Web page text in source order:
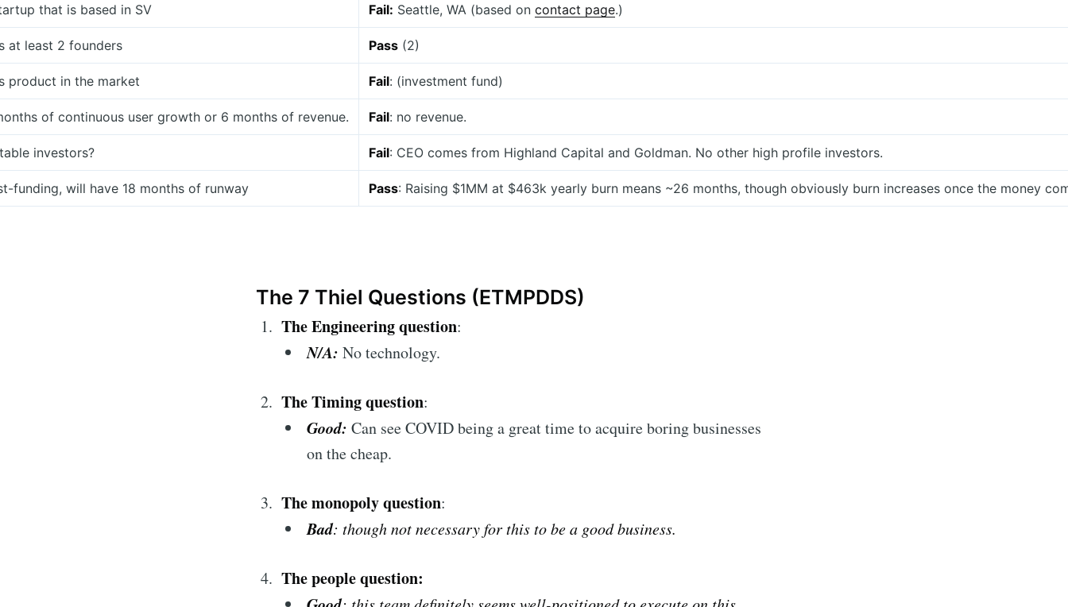
that is based in SV Fail: Seattle, WA (based on contact page.)
at least 2 founders Pass(2)
product in the market Fail: (investment fund)
of continuous user growth or 6 months of revenue. Fail: no revenue.
investors? Fail: CEO comes from Highland Capital and Goldman. No other high profile investors.
funding, will have 18 months of runway Pass: Raising $1MM at $463k yearly burn means ~26 months, though obviously burn increases once the money
The 7 Thiel Questions (ETMPDDS)
The Engineering question:
N/A: No technology.
The Timing question:
Good: Can see COVID being a great time to acquire boring businesses
on the cheap.
The monopoly question:
Bad: though not necessary for this to be a good business.
The people question: